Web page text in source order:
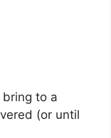
to a
(or until